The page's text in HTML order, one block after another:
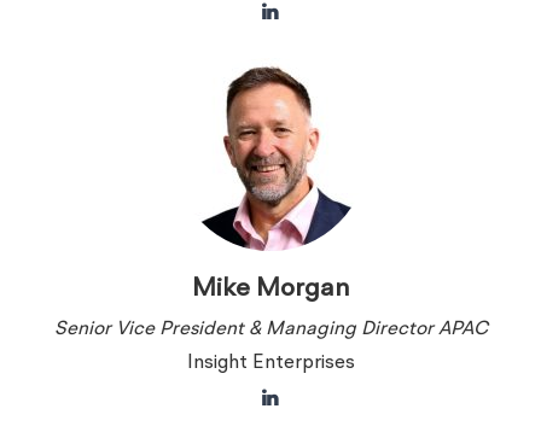
Mike Morgan
Senior Vice President & Managing Director APAC
Insight Enterprises